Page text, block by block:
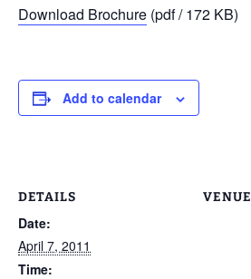
Download Brochure (pdf / 172 KB)
Add to calendar
DETAILS
Date:
April 7, 2011
Time:
VENUE